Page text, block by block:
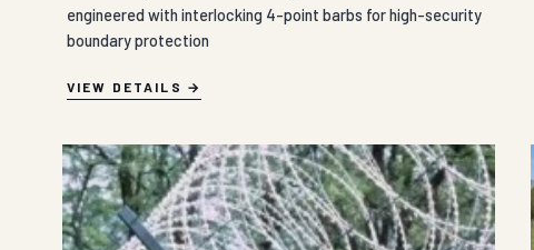
engineered with interlocking 4-point barbs for high-security
boundary protection
VIEW DETAILS